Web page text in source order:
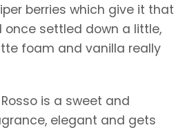
berries which give it that
once settled down a little,
foam and vanilla really
is a sweet and
elegant and gets